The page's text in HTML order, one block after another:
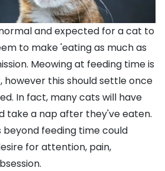
and expected for a cat to
to make 'eating as much as
Meowing at feeding time is
however this should settle once
In fact, many cats will have
take a nap after they've eaten.
feeding time could
for attention, pain,